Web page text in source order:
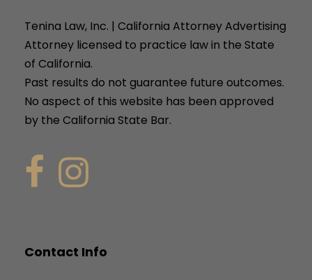
Tenina Law, Inc. | California Attorney Advertising
Attorney licensed to practice law in the State
of California.
Past results do not guarantee future outcomes.
No aspect of this website has been approved
by the California State Bar.
Contact Info